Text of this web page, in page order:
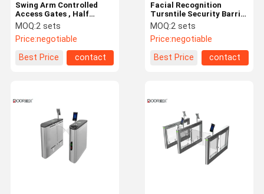
Swing Arm Controlled
Access Gates , Half
Height Turnstile With
Facial Recognition
MOQ:2 sets
Price:negotiable
Best Price
contact
Facial Recognition
Tursntile Security Barrier
Swing Gate for Physical
Access Control System
MOQ:2 sets
Price:negotiable
Best Price
contact